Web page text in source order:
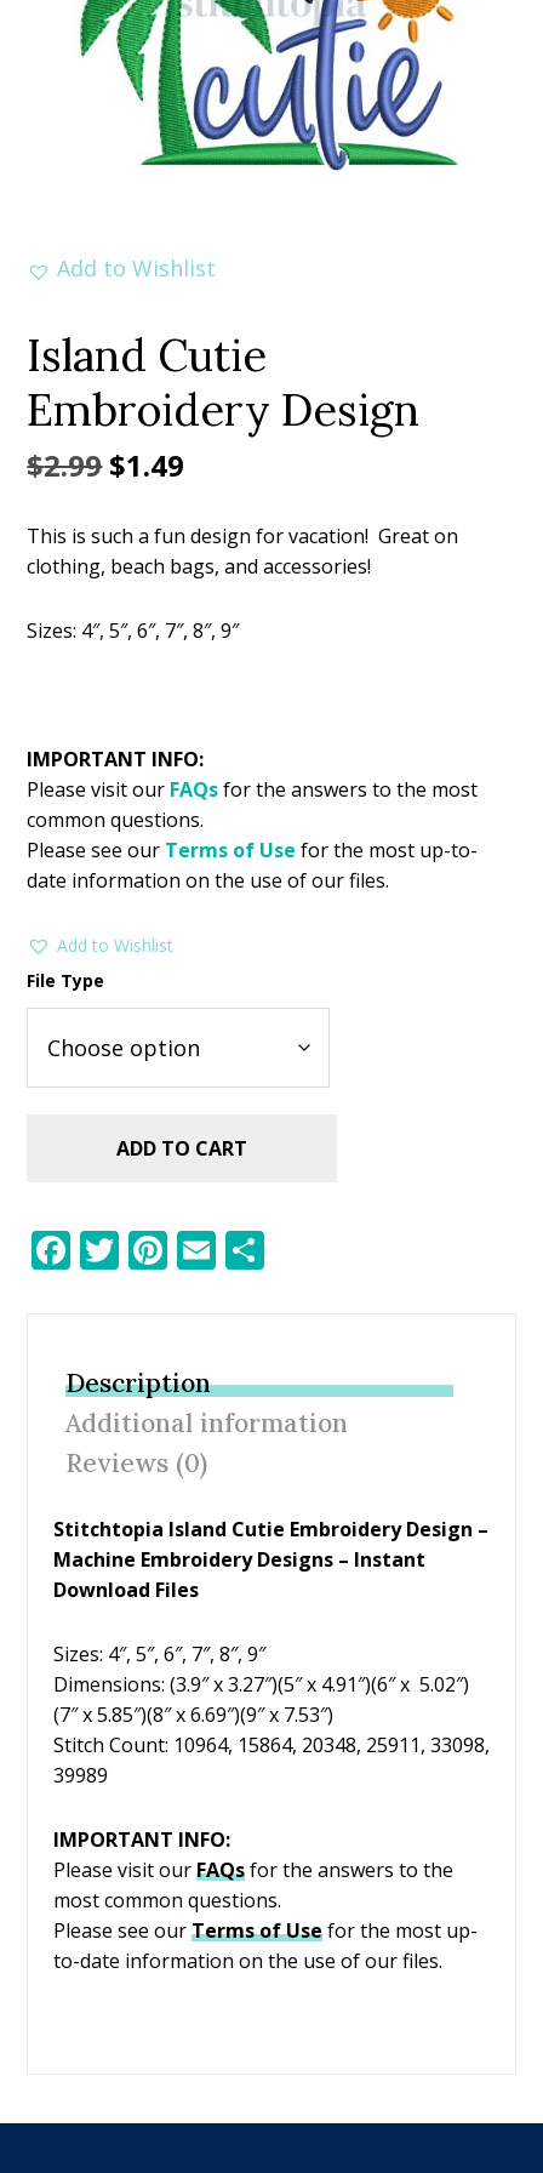
Add to Wishlist
Island Cutie
Embroidery Design
$2.99Original
was:
$1.49
is:
This is such a fun design for vacation! Great on
clothing, beach bags, and accessories!
Sizes: 4″, 5″, 6″, 7″, 8″, 9″
IMPORTANT INFO:
Please visit our FAQsfor the answers to the most
common questions.
Please see our Terms of Use for the most up-to-
date information on the use of our files.
Add to Wishlist
File Type
ADD TO CART
F
b
o
o
k
T
er
Pi
e
st
E
Description
Additional information
Reviews (0)
Stitchtopia Island Cutie Embroidery Design –
Machine Embroidery Designs – Instant
Download Files
Sizes: 4″, 5″, 6″, 7″, 8″, 9″
Dimensions: (3.9″ x 3.27″)(5″ x 4.91″)(6″ x 5.02″)
(7″ x 5.85″)(8″ x 6.69″)(9″ x 7.53″)
Stitch Count: 10964, 15864, 20348, 25911, 33098,
39989
IMPORTANT INFO:
Please visit our FAQsfor the answers to the
most common questions.
Please see our Terms of Use for the most up-
to-date information on the use of our files.